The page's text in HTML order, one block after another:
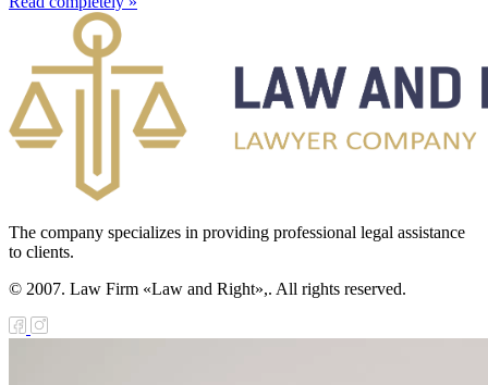
The company specializes in providing professional legal assistance
to clients.
© 2007. Law Firm «Law and Right»,. All rights reserved.